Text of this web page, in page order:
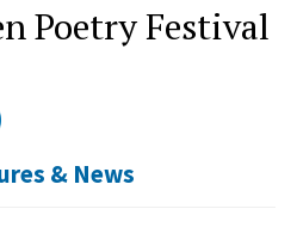
Poetry Festival
& News